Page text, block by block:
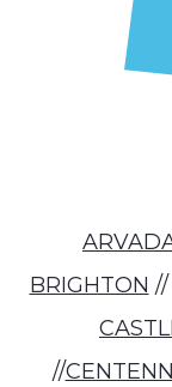
BRIGHTON //
//